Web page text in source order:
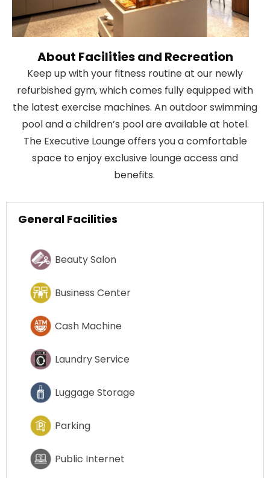
About Facilities and Recreation
Keep up with your fitness routine at our newly
refurbished gym, which comes fully equipped with
the latest exercise machines. An outdoor swimming
pool and a children’s pool are available at hotel.
The Executive Lounge offers you a comfortable
space to enjoy exclusive lounge access and
benefits.
General Facilities
Beauty Salon
Business Center
Cash Machine
Laundry Service
Luggage Storage
Parking
Public Internet